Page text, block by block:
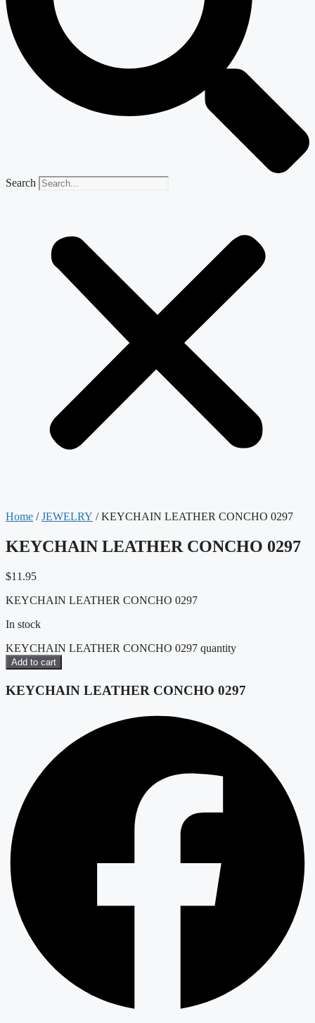
Search
Home /JEWELRY / KEYCHAIN LEATHER CONCHO 0297
KEYCHAIN LEATHER CONCHO 0297
$11.95
KEYCHAIN LEATHER CONCHO 0297
In stock
KEYCHAIN LEATHER CONCHO 0297 quantity
Add to cart
KEYCHAIN LEATHER CONCHO 0297